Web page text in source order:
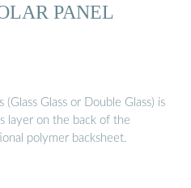
PANEL
Glass or Double Glass) is
layer on the back of the
polymer backsheet.